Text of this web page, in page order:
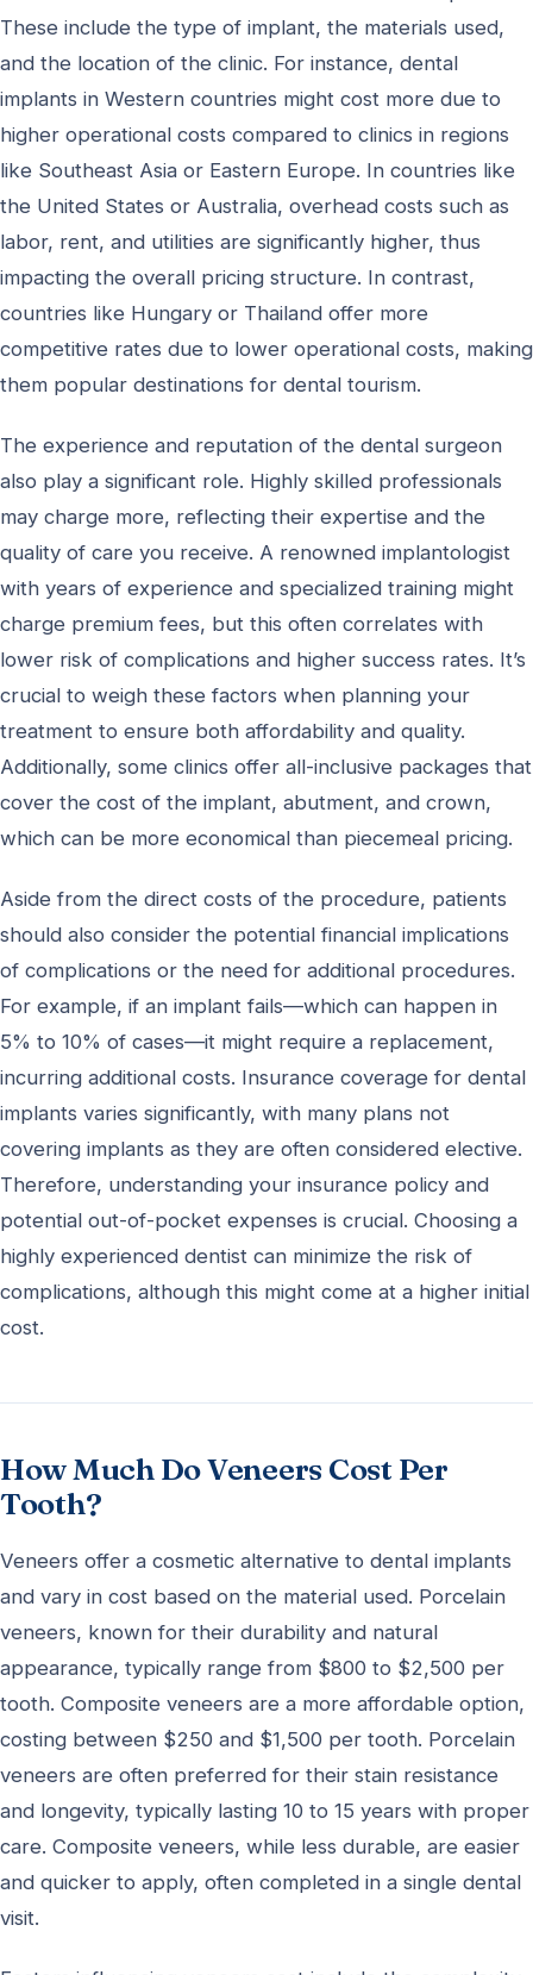
These include the type of implant, the materials used,
and the location of the clinic. For instance, dental
implants in Western countries might cost more due to
higher operational costs compared to clinics in regions
like Southeast Asia or Eastern Europe. In countries like
the United States or Australia, overhead costs such as
labor, rent, and utilities are significantly higher, thus
impacting the overall pricing structure. In contrast,
countries like Hungary or Thailand offer more
competitive rates due to lower operational costs, making
them popular destinations for dental tourism.
The experience and reputation of the dental surgeon
also play a significant role. Highly skilled professionals
may charge more, reflecting their expertise and the
quality of care you receive. A renowned implantologist
with years of experience and specialized training might
charge premium fees, but this often correlates with
lower risk of complications and higher success rates. It’s
crucial to weigh these factors when planning your
treatment to ensure both affordability and quality.
Additionally, some clinics offer all-inclusive packages that
cover the cost of the implant, abutment, and crown,
which can be more economical than piecemeal pricing.
Aside from the direct costs of the procedure, patients
should also consider the potential financial implications
of complications or the need for additional procedures.
For example, if an implant fails—which can happen in
5% to 10% of cases—it might require a replacement,
incurring additional costs. Insurance coverage for dental
implants varies significantly, with many plans not
covering implants as they are often considered elective.
Therefore, understanding your insurance policy and
potential out-of-pocket expenses is crucial. Choosing a
highly experienced dentist can minimize the risk of
complications, although this might come at a higher initial
cost.
How Much Do Veneers Cost Per
Tooth?
Veneers offer a cosmetic alternative to dental implants
and vary in cost based on the material used. Porcelain
veneers, known for their durability and natural
appearance, typically range from $800 to $2,500 per
tooth. Composite veneers are a more affordable option,
costing between $250 and $1,500 per tooth. Porcelain
veneers are often preferred for their stain resistance
and longevity, typically lasting 10 to 15 years with proper
care. Composite veneers, while less durable, are easier
and quicker to apply, often completed in a single dental
visit.